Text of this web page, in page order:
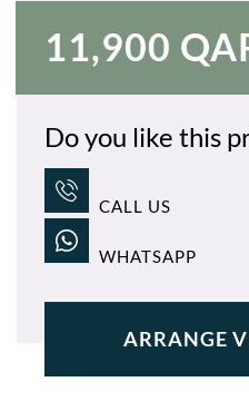
11,900
Do you like this
CALL US
WHATSAPP
ARRANGE